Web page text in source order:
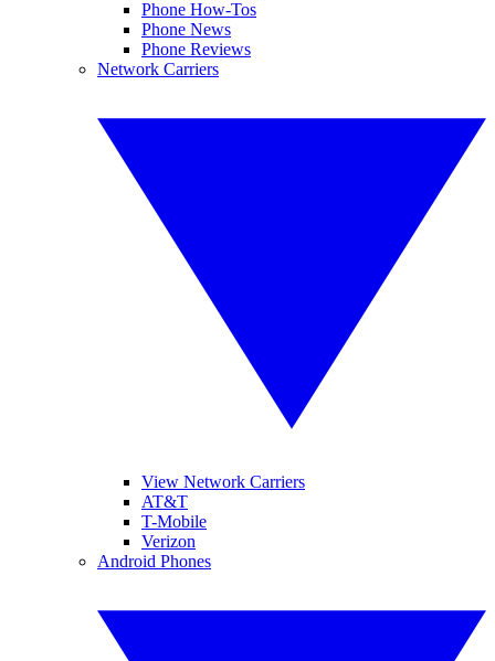
Phone How-Tos
Phone News
Phone Reviews
Network Carriers
View Network Carriers
AT&T
T-Mobile
Verizon
Android Phones